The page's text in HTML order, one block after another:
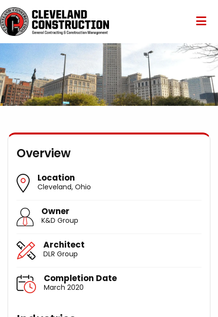
Overview
Location
Cleveland, Ohio
Owner
K&D Group
Architect
DLR Group
Completion Date
March 2020